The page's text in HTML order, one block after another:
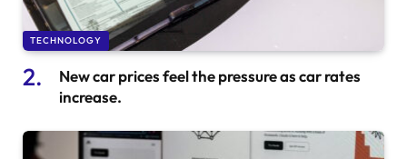
TECHNOLOGY
New car prices feel the pressure as car rates
increase.